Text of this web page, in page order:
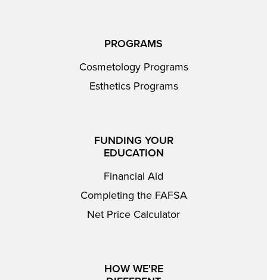
PROGRAMS
Cosmetology Programs
Esthetics Programs
FUNDING YOUR
EDUCATION
Financial Aid
Completing the FAFSA
Net Price Calculator
HOW WE'RE